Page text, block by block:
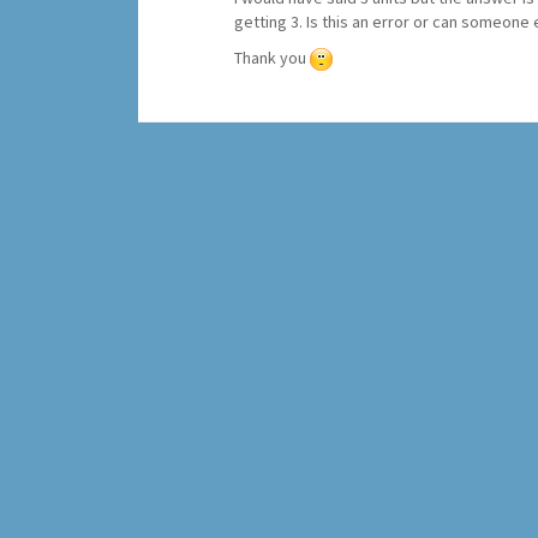
getting 3. Is this an error or can someone
Thank you